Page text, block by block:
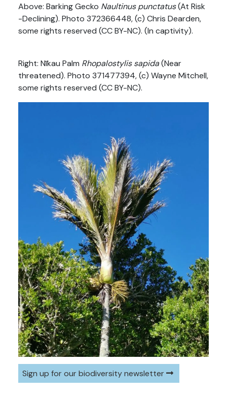
Above: Barking Gecko Naultinus punctatus(At Risk
-Declining). Photo 372366448, (c) Chris Dearden,
some rights reserved (CC BY-NC). (In captivity).
Right: Nīkau Palm Rhopalostylis sapida(Near
threatened). Photo 371477394, (c) Wayne Mitchell,
some rights reserved (CC BY-NC).
Sign up for our biodiversity newsletter